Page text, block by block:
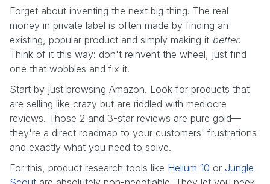
Forget about inventing the next big thing. The real
money in private label is often made by finding an
existing, popular product and simply making it better.
Think of it this way: don't reinvent the wheel, just find
one that wobbles and fix it.
Start by just browsing Amazon. Look for products that
are selling like crazy but are riddled with mediocre
reviews. Those 2 and 3-star reviews are pure gold—
they're a direct roadmap to your customers' frustrations
and exactly what you need to solve.
For this, product research tools like Helium 10 or Jungle